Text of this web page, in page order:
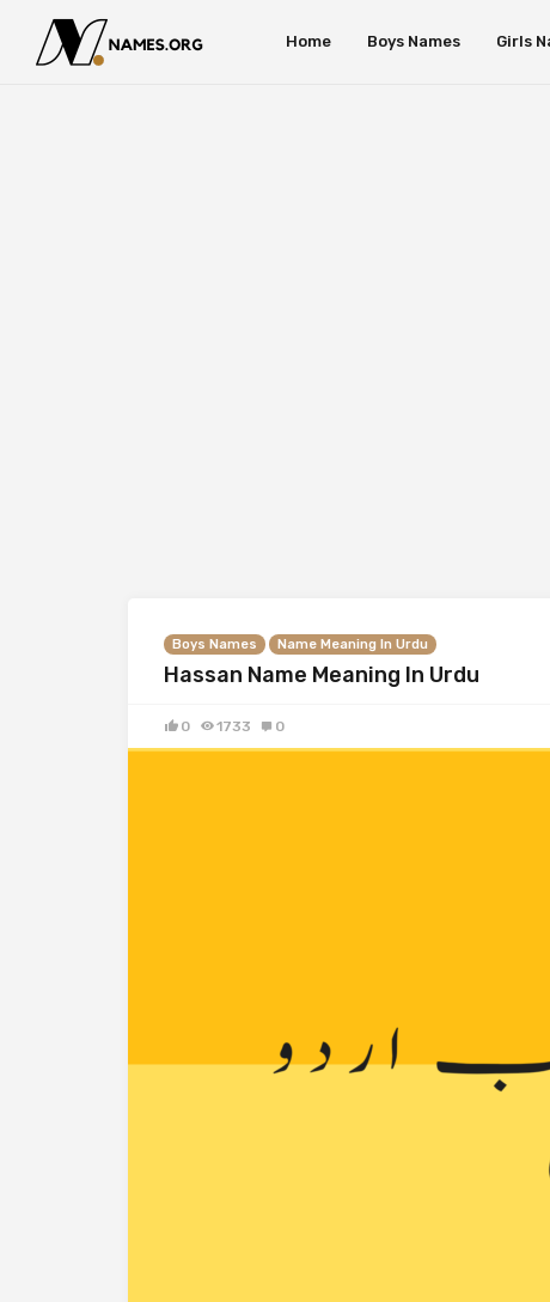
Home Boys Names Girls
Boys Names Name Meaning In Urdu
Hassan Name Meaning In Urdu
0 1733 0